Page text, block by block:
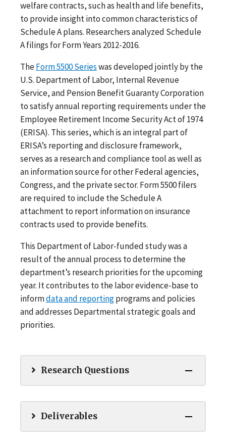
welfare contracts, such as health and life benefits,
to provide insight into common characteristics of
Schedule A plans. Researchers analyzed Schedule
A filings for Form Years 2012-2016.
TheForm 5500 Serieswas developed jointly by the
U.S. Department of Labor, Internal Revenue
Service, and Pension Benefit Guaranty Corporation
to satisfy annual reporting requirements under the
Employee Retirement Income Security Act of 1974
(ERISA). This series, which is an integral part of
ERISA’s reporting and disclosure framework,
serves as a research and compliance tool as well as
an information source for other Federal agencies,
Congress, and the private sector. Form 5500 filers
are required to include the Schedule A
attachment to report information on insurance
contracts used to provide benefits.
This Department of Labor-funded study was a
result of the annual process to determine the
department’s research priorities for the upcoming
year. It contributes to the labor evidence-base to
informdata and reportingprograms and policies
and addresses Departmental strategic goals and
priorities.
Research Questions
Deliverables